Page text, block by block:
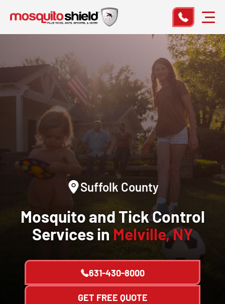
Suffolk County
Mosquito and Tick Control
Services in Melville, NY
631-430-8000
GET FREE QUOTE